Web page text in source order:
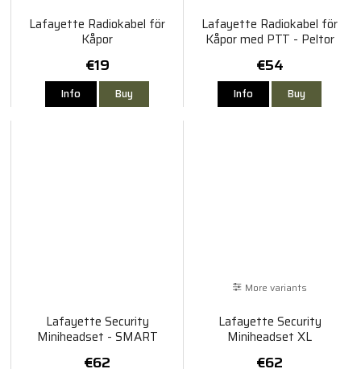
Lafayette Radiokabel för
Kåpor
€19
Info Buy
Lafayette Radiokabel för
Kåpor med PTT - Peltor
€54
Info Buy
Lafayette Security
Miniheadset - SMART
€62
More variants
Lafayette Security
Miniheadset XL
€62